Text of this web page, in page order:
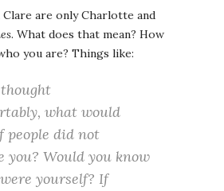
are only Charlotte and
. What does that mean? How
you are? Things like:
what would
people did not
you? Would you know
yourself? If